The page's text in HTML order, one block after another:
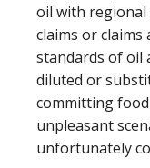
oil with regional
claims or
standards of oil
diluted or
committing
unpleasant
unfortunately